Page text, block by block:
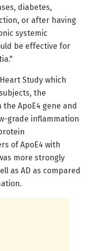
diabetes,
or after having
systemic
be effective for
Study which
the
ApoE4 gene and
grade inflammation
of ApoE4 with
more strongly
as AD as compared